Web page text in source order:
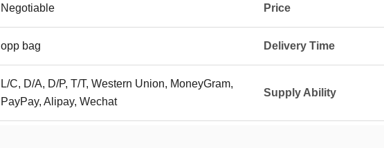
Negotiable Price
opp bag Delivery Time
L/C, D/A, D/P, T/T, Western Union, MoneyGram,
PayPay, Alipay, Wechat
Supply Ability